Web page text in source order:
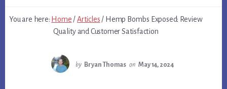
You are here: Home /Articles / Hemp Bombs Exposed: Review
Quality and Customer Satisfaction
by Bryan Thomas on May 14, 2024